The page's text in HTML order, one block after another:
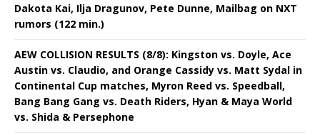
Dakota Kai, Ilja Dragunov, Pete Dunne, Mailbag on NXT
rumors (122 min.)
AEW COLLISION RESULTS (8/8): Kingston vs. Doyle, Ace
Austin vs. Claudio, and Orange Cassidy vs. Matt Sydal in
Continental Cup matches, Myron Reed vs. Speedball,
Bang Bang Gang vs. Death Riders, Hyan & Maya World
vs. Shida & Persephone